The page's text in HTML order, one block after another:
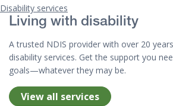
Disability services
Living with disability
A trusted NDIS provider with over 20
disability services. Get the support you
goals—whatever they may be.
View all services